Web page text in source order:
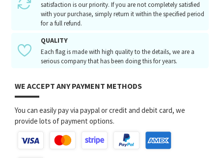
satisfaction is our priority. If you are not completely satisfied
with your purchase, simply return it within the specified period
for a full refund.
QUALITY
Each flag is made with high quality to the details, we are a
serious company that has been doing this for years.
WE ACCEPT ANY PAYMENT METHODS
You can easily pay via paypal or credit and debit card, we
provide lots of payment options.